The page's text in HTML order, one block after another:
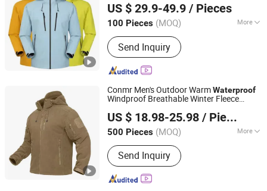
US $ 29.9-49.9 / Pieces
100 Pieces (MOQ) More
Feature :Anti-Static, Breathable,
Waterproof, Windproof
Send Inquiry
Jiangsu, China Since 2026
Conmr Men's Outdoor WarmWaterproof
Windproof Breathable Winter Fleece
US $ 18.98-25.98 / Piece
500 Pieces (MOQ) More
Main Products:Outdoor Sportswear
Send Inquiry
Fujian Xianghong Outdoor Products Technology Co., Ltd.
Fujian, China Since 2016